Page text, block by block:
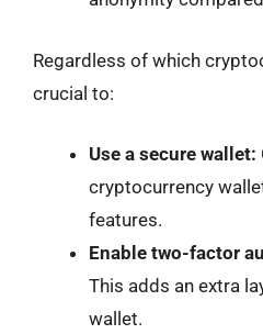
Regardless of which
crucial to:
Use a secure wallet:
cryptocurrency
features.
Enable two-factor
This adds an extra
wallet.